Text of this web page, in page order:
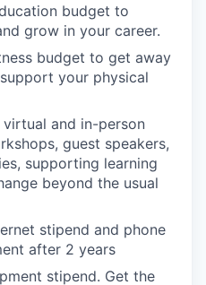
budget to
grow in your career.
budget to get away
your physical
and in-person
guest speakers,
supporting learning
beyond the usual
stipend and phone
after 2 years
stipend. Get the